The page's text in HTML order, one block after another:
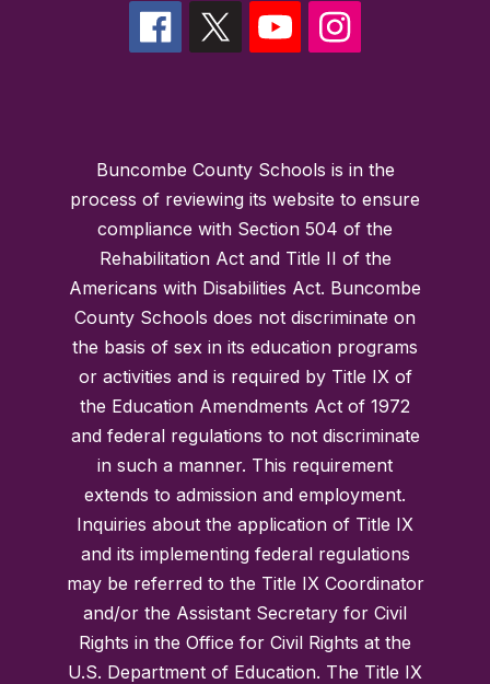
Buncombe County Schools is in the
process of reviewing its website to ensure
compliance with Section 504 of the
Rehabilitation Act and Title II of the
Americans with Disabilities Act. Buncombe
County Schools does not discriminate on
the basis of sex in its education programs
or activities and is required by Title IX of
the Education Amendments Act of 1972
and federal regulations to not discriminate
in such a manner. This requirement
extends to admission and employment.
Inquiries about the application of Title IX
and its implementing federal regulations
may be referred to the Title IX Coordinator
and/or the Assistant Secretary for Civil
Rights in the Office for Civil Rights at the
U.S. Department of Education. The Title IX